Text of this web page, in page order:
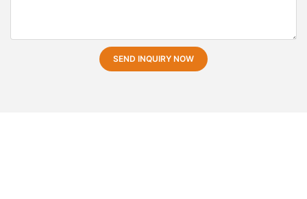
SEND INQUIRY NOW